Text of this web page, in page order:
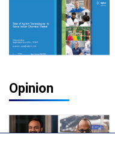
Opinion